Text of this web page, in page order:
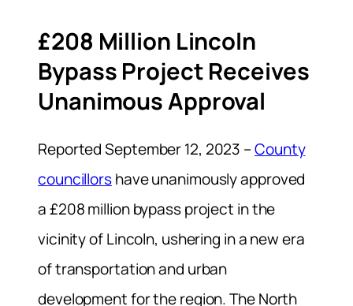
£208 Million Lincoln
Bypass Project Receives
Unanimous Approval
Reported September 12, 2023 –County
councillorshave unanimously approved
a £208 million bypass project in the
vicinity of Lincoln, ushering in a new era
of transportation and urban
development for the region. The North